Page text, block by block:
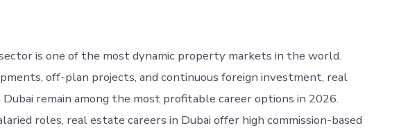
is one of the most dynamic property markets in the world.
off-plan projects, and continuous foreign investment, real
remain among the most profitable career options in 2026.
roles, real estate careers in Dubai offer high commission-based